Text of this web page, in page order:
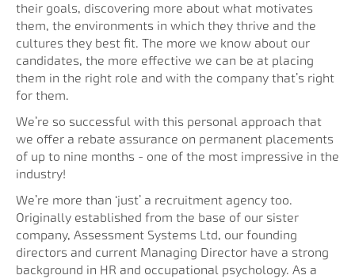
their goals, discovering more about what motivates
them, the environments in which they thrive and the
cultures they best fit. The more we know about our
candidates, the more effective we can be at placing
them in the right role and with the company that’s right
for them.
We’re so successful with this personal approach that
we offer a rebate assurance on permanent placements
of up to nine months - one of the most impressive in the
industry!
We’re more than ‘just’ a recruitment agency too.
Originally established from the base of our sister
company, Assessment Systems Ltd, our founding
directors and current Managing Director have a strong
background in HR and occupational psychology. As a